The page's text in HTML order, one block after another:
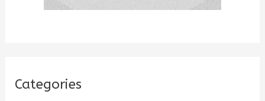
Categories